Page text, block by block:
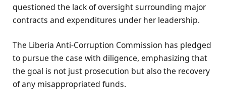
questioned the lack of oversight surrounding major
contracts and expenditures under her leadership.
The Liberia Anti-Corruption Commission has pledged
to pursue the case with diligence, emphasizing that
the goal is not just prosecution but also the recovery
of any misappropriated funds.